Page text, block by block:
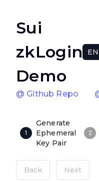
Sui
zkLogin
Demo
@ Github Repo
1
Generate
Ephemeral
Key Pair
2
Back Next